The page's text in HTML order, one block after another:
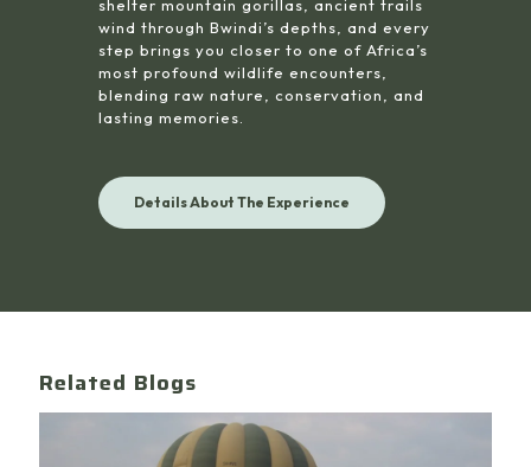
shelter mountain gorillas, ancient trails
wind through Bwindi’s depths, and every
step brings you closer to one of Africa’s
most profound wildlife encounters,
blending raw nature, conservation, and
lasting memories.
Details About The Experience
Related Blogs